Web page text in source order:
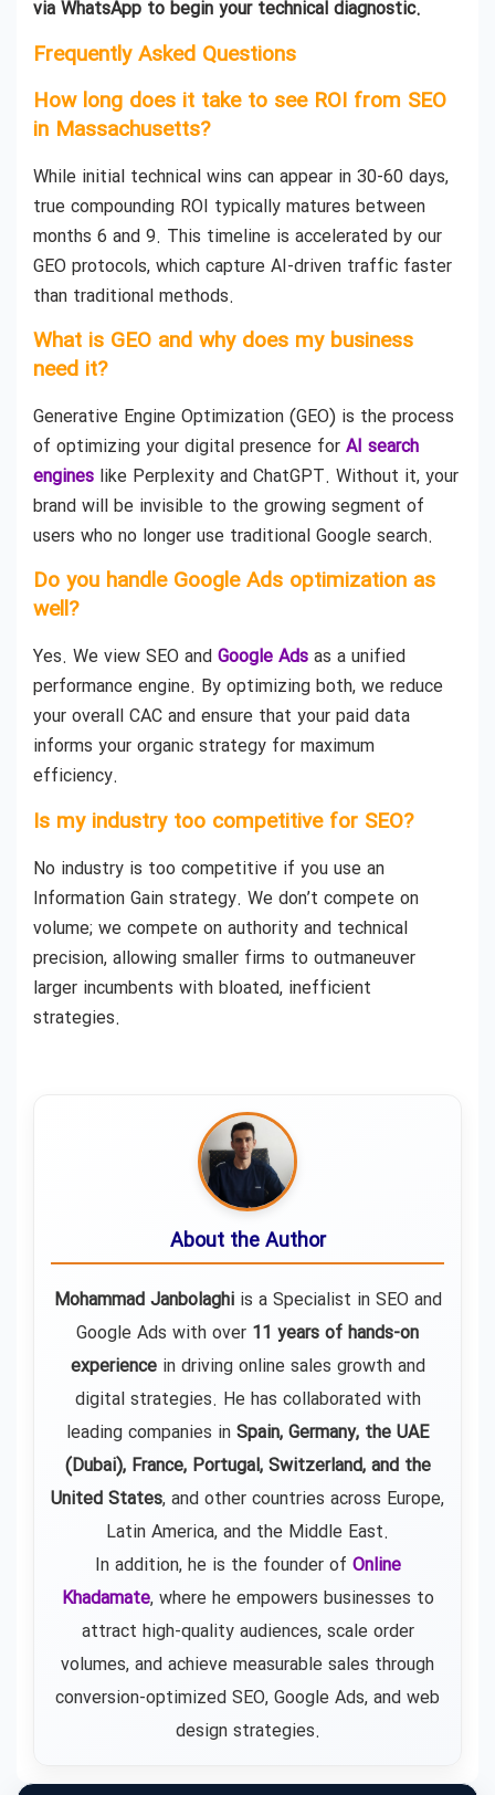
via WhatsApp to begin your technical diagnostic.
Frequently Asked Questions
How long does it take to see ROI from SEO
in Massachusetts?
While initial technical wins can appear in 30-60 days,
true compounding ROI typically matures between
months 6 and 9. This timeline is accelerated by our
GEO protocols, which capture AI-driven traffic faster
than traditional methods.
What is GEO and why does my business
need it?
Generative Engine Optimization (GEO) is the process
of optimizing your digital presence for AI search
engines like Perplexity and ChatGPT. Without it, your
brand will be invisible to the growing segment of
users who no longer use traditional Google search.
Do you handle Google Ads optimization as
well?
Yes. We view SEO and Google Ads as a unified
performance engine. By optimizing both, we reduce
your overall CAC and ensure that your paid data
informs your organic strategy for maximum
efficiency.
Is my industry too competitive for SEO?
No industry is too competitive if you use an
Information Gain strategy. We don’t compete on
volume; we compete on authority and technical
precision, allowing smaller firms to outmaneuver
larger incumbents with bloated, inefficient
strategies.
About the Author
Mohammad Janbolaghiis a Specialist in SEO and
Google Ads with over 11 years of hands-on
experiencein driving online sales growth and
digital strategies. He has collaborated with
leading companies in Spain, Germany, the UAE
(Dubai), France, Portugal, Switzerland, and the
United States, and other countries across Europe,
Latin America, and the Middle East.
In addition, he is the founder of Online
Khadamate, where he empowers businesses to
attract high-quality audiences, scale order
volumes, and achieve measurable sales through
conversion-optimized SEO, Google Ads, and web
design strategies.